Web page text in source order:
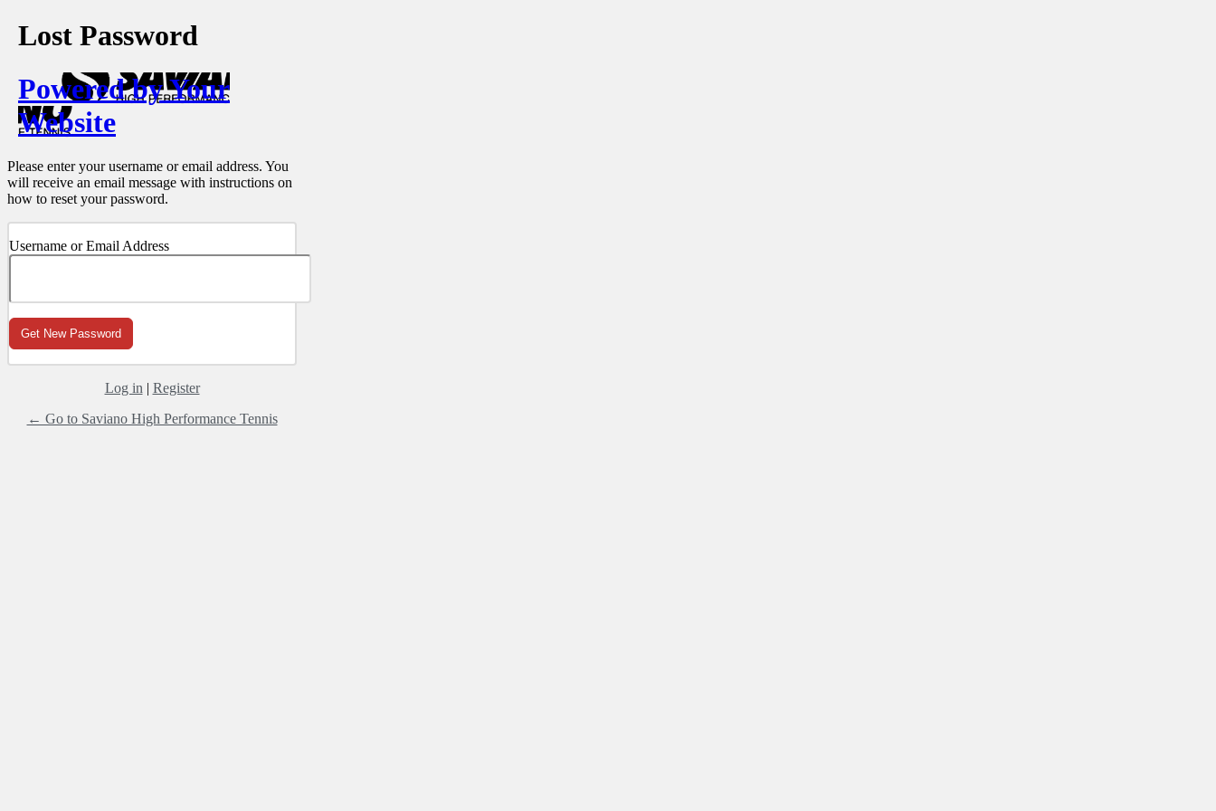
Lost Password
Powered by Your
Website
Please enter your username or email address. You
will receive an email message with instructions on
how to reset your password.
Username or Email Address
Log in | Register
← Go to Saviano High Performance Tennis